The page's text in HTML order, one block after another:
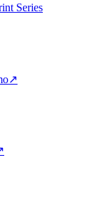
Series
↗